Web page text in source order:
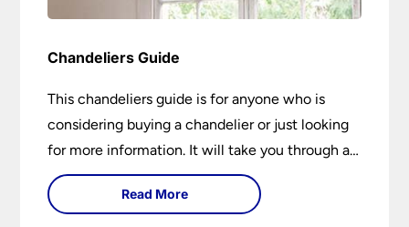
Chandeliers Guide
This chandeliers guide is for anyone who is
considering buying a chandelier or just looking
for more information. It will take you through a
brief history of their development to the
different styles available. It includes tips on how
Read More